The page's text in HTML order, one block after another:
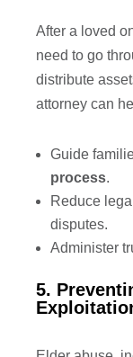
After a loved
need to go
distribute
attorney can
Guide
process.
Reduce
disputes.
Administer
5.